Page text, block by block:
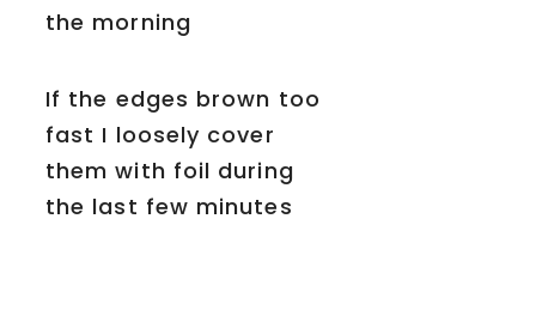
the morning
If the edges brown too
fast I loosely cover
them with foil during
the last few minutes